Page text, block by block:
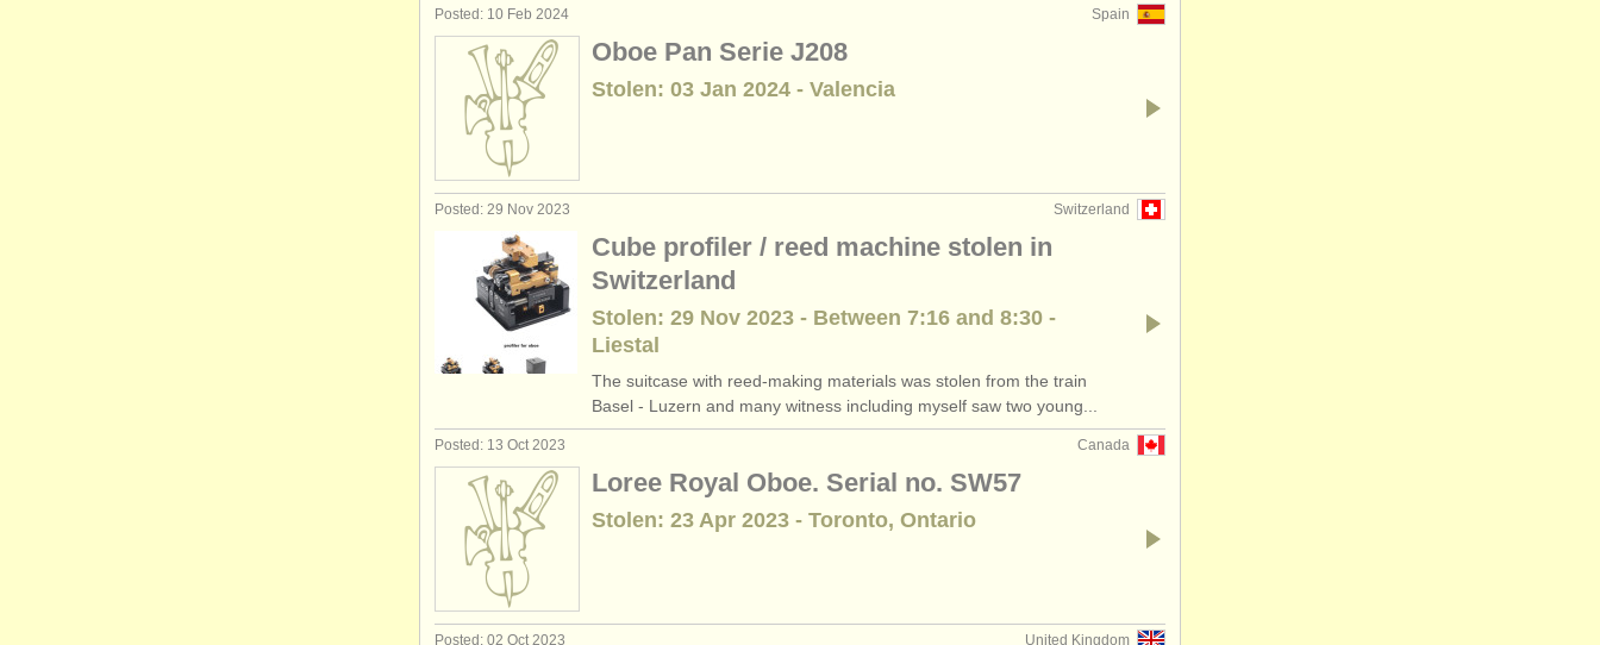
Spain
Posted: 10 Feb 2024
Oboe Pan Serie J208
Stolen: 03 Jan 2024 - Valencia
Switzerland
Posted: 29 Nov 2023
Cube profiler / reed machine stolen in
Switzerland
Stolen: 29 Nov 2023 - Between 7:16 and 8:30 -
Liestal
The suitcase with reed-making materials was stolen from the train
Basel - Luzern and many witness including myself saw two young...
Canada
Posted: 13 Oct 2023
Loree Royal Oboe. Serial no. SW57
Stolen: 23 Apr 2023 - Toronto, Ontario
United Kingdom
Posted: 02 Oct 2023